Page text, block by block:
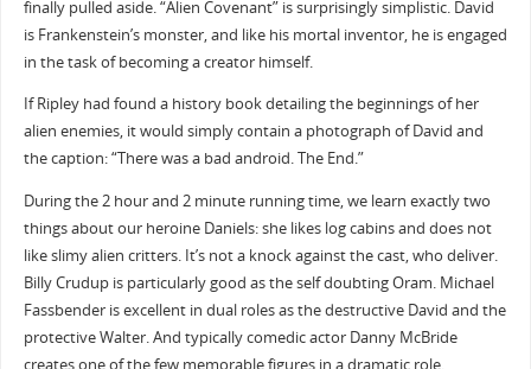
finally pulled aside. “Alien Covenant” is surprisingly simplistic. David
is Frankenstein’s monster, and like his mortal inventor, he is engaged
in the task of becoming a creator himself.
If Ripley had found a history book detailing the beginnings of her
alien enemies, it would simply contain a photograph of David and
the caption: “There was a bad android. The End.”
During the 2 hour and 2 minute running time, we learn exactly two
things about our heroine Daniels: she likes log cabins and does not
like slimy alien critters. It’s not a knock against the cast, who deliver.
Billy Crudup is particularly good as the self doubting Oram. Michael
Fassbender is excellent in dual roles as the destructive David and the
protective Walter. And typically comedic actor Danny McBride
creates one of the few memorable figures in a dramatic role.